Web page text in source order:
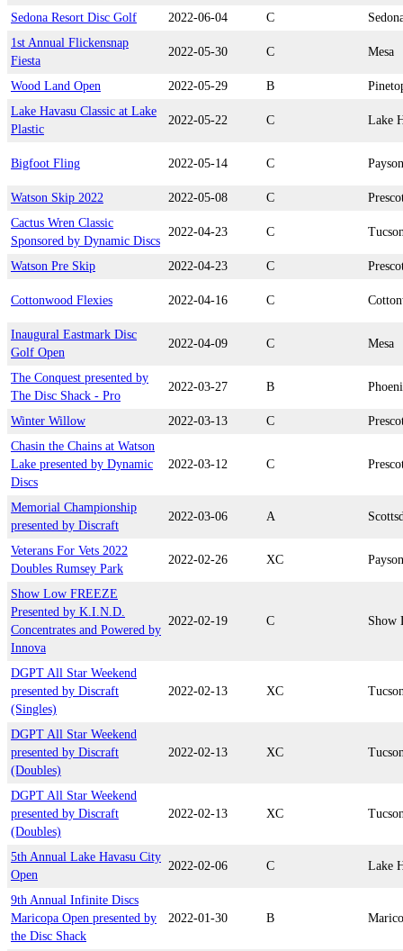
Sedona Resort Disc Golf 2022-06-04 C
1st Annual Flickensnap
Fiesta
2022-05-30 C Mesa
Wood Land Open 2022-05-29 B
Lake Havasu Classic at Lake
Plastic
2022-05-22 C Lake
Bigfoot Fling 2022-05-14 C Payson
Watson Skip 2022 2022-05-08 C
Cactus Wren Classic
Sponsored by Dynamic Discs
2022-04-23 C
Watson Pre Skip 2022-04-23 C
Cottonwood Flexies 2022-04-16 C
Inaugural Eastmark Disc
Golf Open
2022-04-09 C Mesa
The Conquest presented by
The Disc Shack - Pro
2022-03-27 B
Winter Willow 2022-03-13 C
Chasin the Chains at Watson
Lake presented by Dynamic
Discs
2022-03-12 C
Memorial Championship
presented by Discraft
2022-03-06 A
Veterans For Vets 2022
Doubles Rumsey Park
2022-02-26 XC Payson
Show Low FREEZE
Presented by K.I.N.D.
Concentrates and Powered by
Innova
2022-02-19 C Show
DGPT All Star Weekend
presented by Discraft
(Singles)
2022-02-13 XC
DGPT All Star Weekend
presented by Discraft
(Doubles)
2022-02-13 XC
DGPT All Star Weekend
presented by Discraft
(Doubles)
2022-02-13 XC
5th Annual Lake Havasu City
Open
2022-02-06 C Lake
9th Annual Infinite Discs
Maricopa Open presented by
the Disc Shack
2022-01-30 B